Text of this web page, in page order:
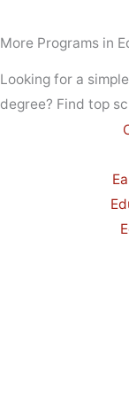
More Programs in
Looking for a
degree? Find top